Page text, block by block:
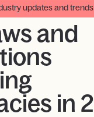
updates and trends
and
in